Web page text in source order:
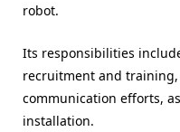
robot.
Its responsibilities
recruitment and
communication efforts,
installation.